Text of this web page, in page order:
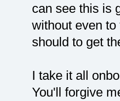
can see this is
without even
should to get
I take it all
You'll forgive